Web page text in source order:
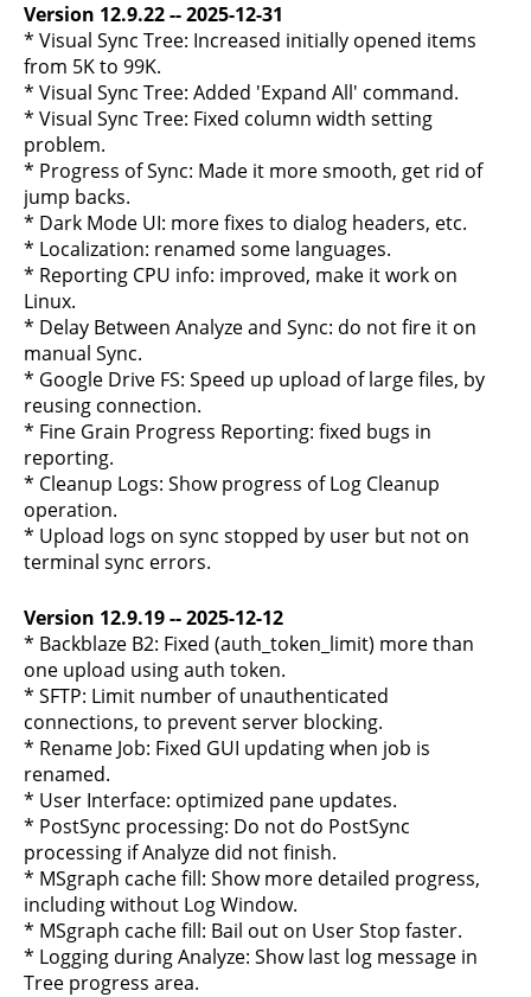
Version 12.9.22 -- 2025-12-31
* Visual Sync Tree: Increased initially opened items
from 5K to 99K.
* Visual Sync Tree: Added 'Expand All' command.
* Visual Sync Tree: Fixed column width setting
problem.
* Progress of Sync: Made it more smooth, get rid of
jump backs.
* Dark Mode UI: more fixes to dialog headers, etc.
* Localization: renamed some languages.
* Reporting CPU info: improved, make it work on
Linux.
* Delay Between Analyze and Sync: do not fire it on
manual Sync.
* Google Drive FS: Speed up upload of large files, by
reusing connection.
* Fine Grain Progress Reporting: fixed bugs in
reporting.
* Cleanup Logs: Show progress of Log Cleanup
operation.
* Upload logs on sync stopped by user but not on
terminal sync errors.
Version 12.9.19 -- 2025-12-12
* Backblaze B2: Fixed (auth_token_limit) more than
one upload using auth token.
* SFTP: Limit number of unauthenticated
connections, to prevent server blocking.
* Rename Job: Fixed GUI updating when job is
renamed.
* User Interface: optimized pane updates.
* PostSync processing: Do not do PostSync
processing if Analyze did not finish.
* MSgraph cache fill: Show more detailed progress,
including without Log Window.
* MSgraph cache fill: Bail out on User Stop faster.
* Logging during Analyze: Show last log message in
Tree progress area.